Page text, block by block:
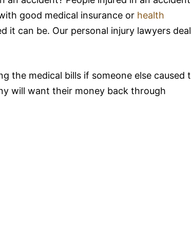
good medical insurance or health
it can be. Our personal injury lawyers deal
the medical bills if someone else caused
will want their money back through